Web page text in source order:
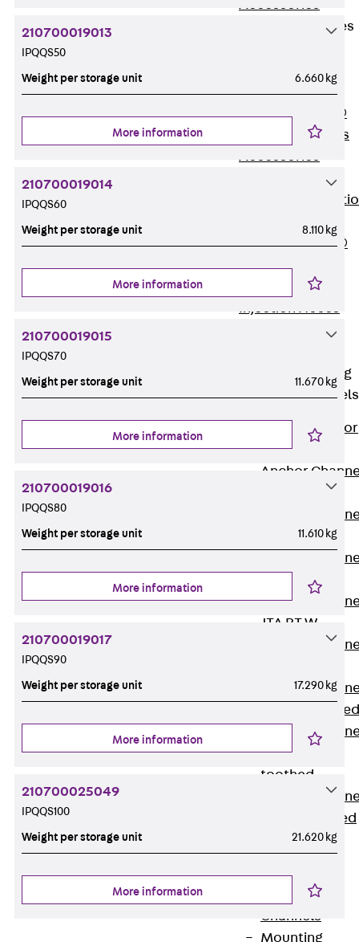
Accessories
Waterstop Tapes
Waterstop
Tapes
SWELLFLEX®
Waterstop Tapes
Accessories
Injection Hoses
PLURAFLEX®
Injection Hoses
Accessories
Injection Hoses
Fastening
Anchor Channels
Anchor
Channels
Anchor
Anchor
Anchor
Anchor
JTA RT W
Anchor
Anchor
JXA W, toothed
Anchor
JXA PC W,
toothed
Anchor
JZA K, toothed
Mounting
Channels
Back
Mounting
Channels
Mounting
210700019013
IPQQS50
Weight per storage unit 6.660 kg
More information
210700019014
IPQQS60
Weight per storage unit 8.110 kg
More information
210700019015
IPQQS70
Weight per storage unit 11.670 kg
More information
210700019016
IPQQS80
Weight per storage unit 11.610 kg
More information
210700019017
IPQQS90
Weight per storage unit 17.290 kg
More information
210700025049
IPQQS100
Weight per storage unit 21.620 kg
More information